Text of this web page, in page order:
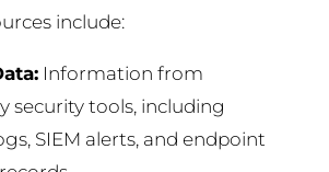
include:
Information from
security tools, including
SIEM alerts, and endpoint